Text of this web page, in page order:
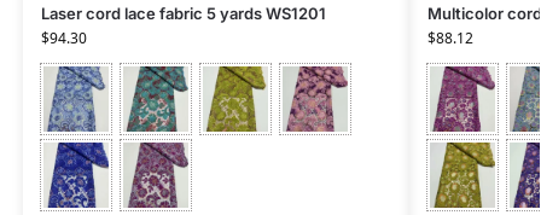
Laser cord lace fabric 5 yards WS1201
$94.30
Multicolor
$88.12